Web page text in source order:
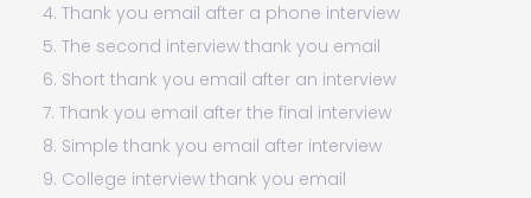
4. Thank you email after a phone interview
5. The second interview thank you email
6. Short thank you email after an interview
7. Thank you email after the final interview
8. Simple thank you email after interview
9. College interview thank you email